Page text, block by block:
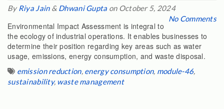
By Riya Jain& Dhwani Gupta on October 5, 2024
No Comments
Environmental Impact Assessment is integral to
the ecology of industrial operations. It enables businesses to
determine their position regarding key areas such as water
usage, emissions, energy consumption, and waste disposal.
emission reduction, energy consumption, module-46,
sustainability, waste management